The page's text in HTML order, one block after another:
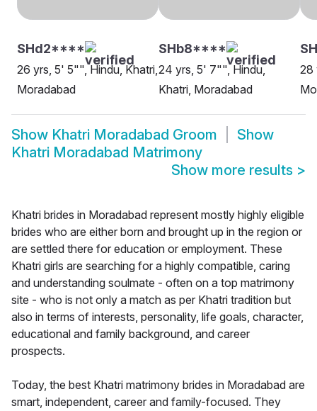
SHd2****
26 yrs, 5' 5"", Hindu, Khatri,
Moradabad
SHb8****
24 yrs, 5' 7"", Hindu,
Khatri, Moradabad
28
Show Khatri Moradabad Groom
Show
Khatri Moradabad Matrimony
Show more results >
Khatri brides in Moradabad represent mostly highly eligible
brides who are either born and brought up in the region or
are settled there for education or employment. These
Khatri girls are searching for a highly compatible, caring
and understanding soulmate - often on a top matrimony
site - who is not only a match as per Khatri tradition but
also in terms of interests, personality, life goals, character,
educational and family background, and career
prospects.
Today, the best Khatri matrimony brides in Moradabad are
smart, independent, career and family-focused. They